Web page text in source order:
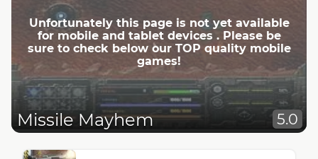
Unfortunately this page is not yet available
for mobile and tablet devices . Please be
sure to check below our TOP quality mobile
games!
Missile Mayhem 5.0